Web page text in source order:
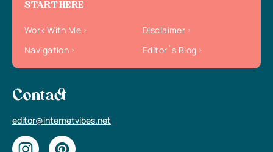
START HERE
Work With Me
Disclaimer
Navigation
Editor`s Blog
Contact
editor@internetvibes.net